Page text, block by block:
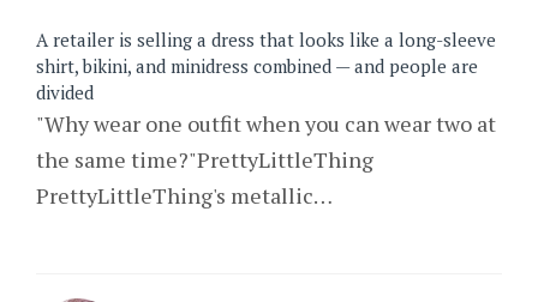
A retailer is selling a dress that looks like a long-sleeve
shirt, bikini, and minidress combined — and people are
divided
"Why wear one outfit when you can wear two at
the same time?"PrettyLittleThing
PrettyLittleThing's metallic…